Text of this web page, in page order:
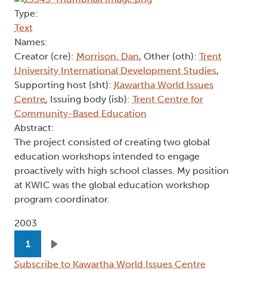
Type:
Text
Names:
Creator (cre): Morrison, Dan, Other (oth): Trent
University International Development Studies,
Supporting host (sht): Kawartha World Issues
Centre, Issuing body (isb): Trent Centre for
Community-Based Education
Abstract:
The project consisted of creating two global
education workshops intended to engage
proactively with high school classes. My position
at KWIC was the global education workshop
program coordinator.
2003
Pagination
1
Next page
Subscribe to Kawartha World Issues Centre